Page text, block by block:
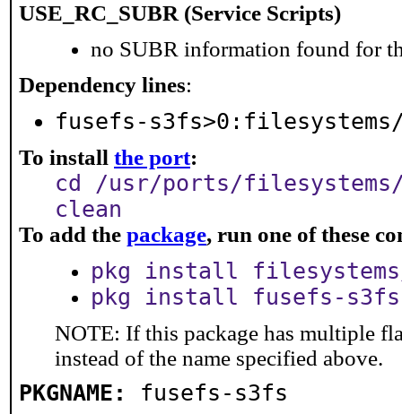
USE_RC_SUBR (Service Scripts)
no SUBR information found for
Dependency lines:
fusefs-
To install the port:
cd /usr/ports/
clean
To add the package, run one of these
pkg install
pkg install fusefs-s3fs
NOTE: If this package has multiple
instead of the name specified above.
PKGNAME: fusefs-s3fs